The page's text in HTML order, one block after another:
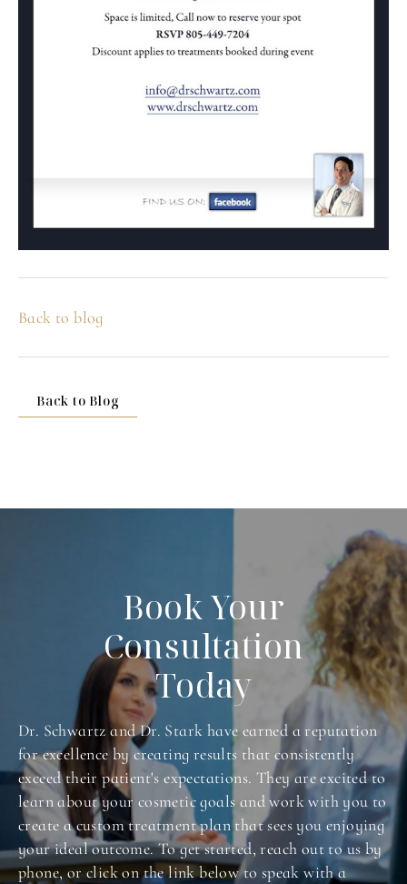
Back to blog
Back to Blog
Book Your
Consultation
Today
Dr. Schwartz and Dr. Stark have earned a reputation
for excellence by creating results that consistently
exceed their patient's expectations. They are excited to
learn about your cosmetic goals and work with you to
create a custom treatment plan that sees you enjoying
your ideal outcome. To get started, reach out to us by
phone, or click on the link below to speak with a